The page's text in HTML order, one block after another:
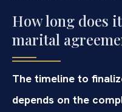
How long does
marital
The timeline to
depends on the